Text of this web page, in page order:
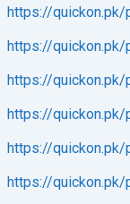
https://quickon.pk/
https://quickon.pk/
https://quickon.pk/
https://quickon.pk/
https://quickon.pk/
https://quickon.pk/